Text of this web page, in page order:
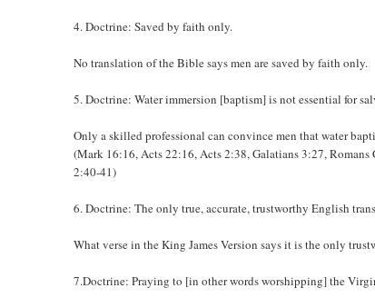
4. Doctrine: Saved by faith only.
No translation of the Bible says men are saved by faith only.
5. Doctrine: Water immersion [baptism] is not essential for
Only a skilled professional can convince men that water
(Mark 16:16, Acts 22:16, Acts 2:38, Galatians 3:27,
2:40-41)
6. Doctrine: The only true, accurate, trustworthy English
What verse in the King James Version says it is the only
7.Doctrine: Praying to [in other words worshipping] the